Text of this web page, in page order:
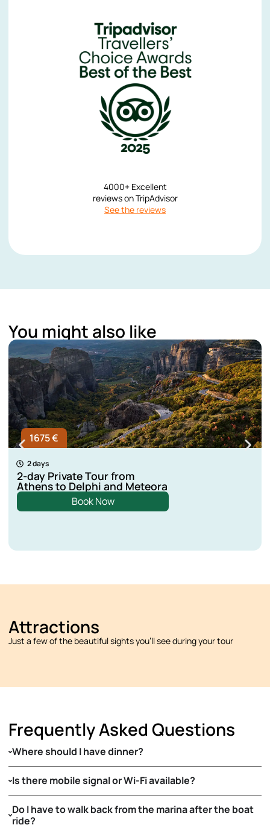
4000+ Excellent
reviews on TripAdvisor
See the reviews
You might also like
1675 €
2 days
2-day Private Tour from
Athens to Delphi and Meteora
Book Now
Attractions
Just a few of the beautiful sights you’ll see during your tour
Frequently Asked Questions
Where should I have dinner?
Is there mobile signal or Wi-Fi available?
Do I have to walk back from the marina after the boat
ride?